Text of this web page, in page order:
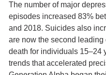
The number of major
episodes increased 83%
and 2018. Suicides also
are now the second leading
death for individuals 15–24
trends that accelerated